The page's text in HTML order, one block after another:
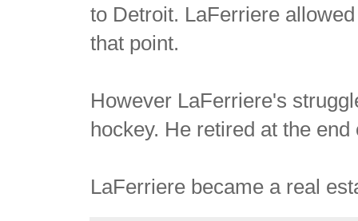
to Detroit. LaFerriere
that point.
However LaFerriere's
hockey. He retired at the end
LaFerriere became a real